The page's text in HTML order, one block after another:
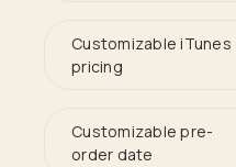
Customizable iTunes
pricing
Customizable pre-
order date